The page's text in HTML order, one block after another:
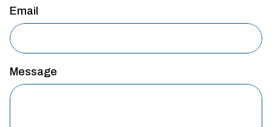
Email
Message